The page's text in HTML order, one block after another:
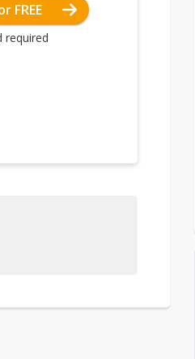
FREE
required